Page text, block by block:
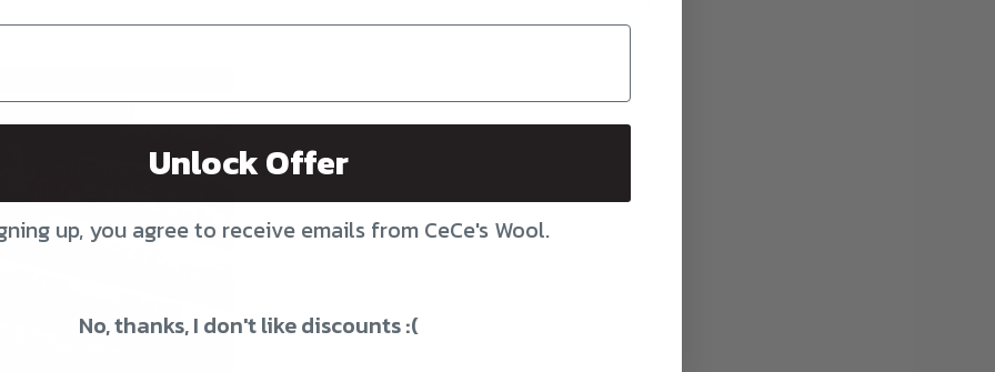
Unlock Offer
up, you agree to receive emails from CeCe's Wool.
No, thanks, I don't like discounts :(